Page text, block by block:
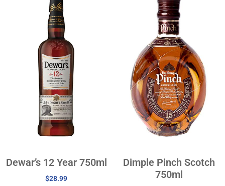
Dewar’s 12 Year 750ml
$28.99
Dimple Pinch Scotch
750ml